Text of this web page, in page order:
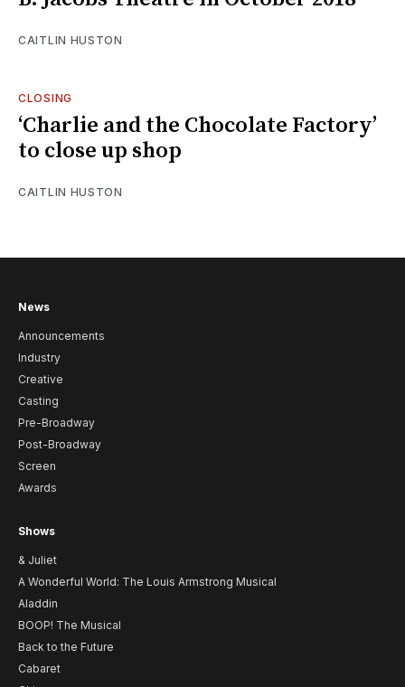
CAITLIN HUSTON
CLOSING
‘Charlie and the Chocolate Factory’
to close up shop
CAITLIN HUSTON
News
Announcements
Industry
Creative
Casting
Pre-Broadway
Post-Broadway
Screen
Awards
Shows
& Juliet
A Wonderful World: The Louis Armstrong Musical
Aladdin
BOOP! The Musical
Back to the Future
Cabaret